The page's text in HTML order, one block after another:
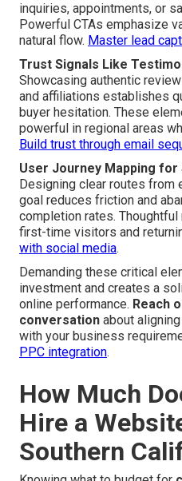
Conversion-
Elements
Clear CTAs and Lead
location of high-impact
in prime user attention
inquiries, appointments, or
Powerful CTAs emphasize
natural flow.
Master lead
Trust Signals Like
Showcasing authentic
and affiliations establishes
buyer hesitation. These
powerful in regional areas
Build trust through email
User Journey Mapping
Designing clear routes from
goal reduces friction and
completion rates.
first-time visitors and
Demanding these critical
online performance. Reach
conversation
about
with your business
PPC integration